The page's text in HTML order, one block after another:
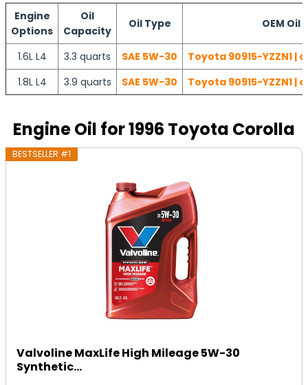
Engine
Options
Oil
Capacity
Oil Type OEM Oil
1.6L L4 3.3 quarts SAE 5W-30
Toyota 90915-YZZN1
1.8L L4
3.9 quarts SAE 5W-30 Toyota 90915-YZZN1
Engine Oil for 1996 Toyota Corolla
BESTSELLER #1
Valvoline MaxLife High Mileage 5W-30
Synthetic...